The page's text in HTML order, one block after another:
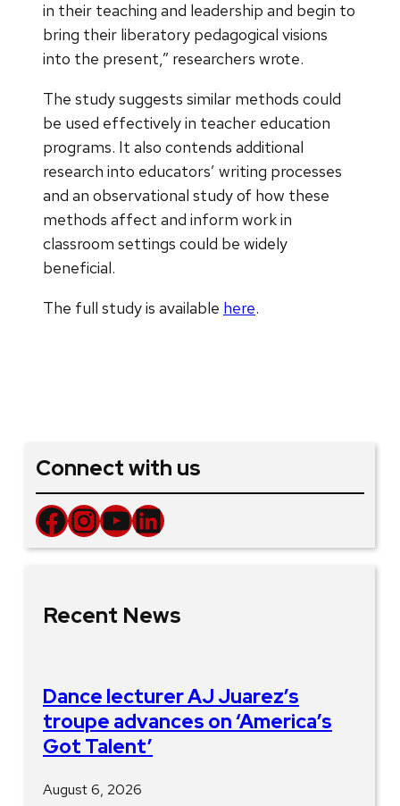
in their teaching and leadership and begin to
bring their liberatory pedagogical visions
into the present,” researchers wrote.
The study suggests similar methods could
be used effectively in teacher education
programs. It also contends additional
research into educators’ writing processes
and an observational study of how these
methods affect and inform work in
classroom settings could be widely
beneficial.
The full study is available here.
Connect with us
Facebook InstagramYouTube LinkedIn
Recent News
Dance lecturer AJ Juarez’s
troupe advances on ‘America’s
Got Talent’
August 6, 2026